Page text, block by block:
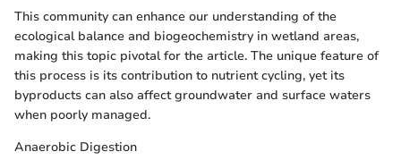
This community can enhance our understanding of the
ecological balance and biogeochemistry in wetland areas,
making this topic pivotal for the article. The unique feature of
this process is its contribution to nutrient cycling, yet its
byproducts can also affect groundwater and surface waters
when poorly managed.
Anaerobic Digestion